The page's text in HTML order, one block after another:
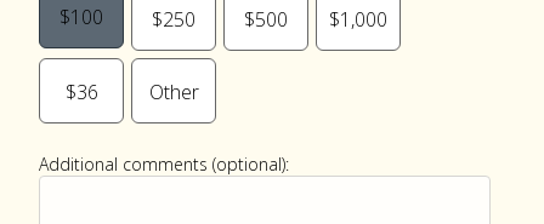
$100 $250 $500 $1,000
$36 Other
Additional comments (optional):